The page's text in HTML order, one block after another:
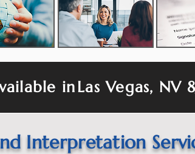
inLas Vegas, NV
Interpretation